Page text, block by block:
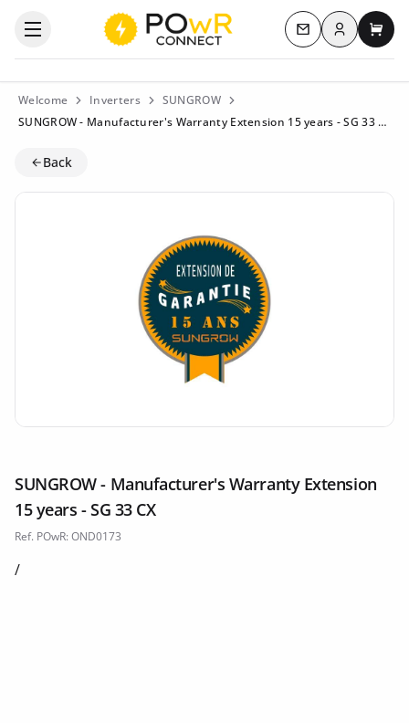
Open the categories menu Contact us
Log inMy
Welcome Inverters
SUNGROW
SUNGROW - Manufacturer's Warranty Extension 15 years - SG 33 CX
Back
SUNGROW - Manufacturer's Warranty Extension
15 years - SG 33 CX
Ref. POwR: OND0173
/